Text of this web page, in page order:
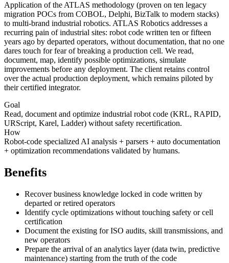
Application of the ATLAS methodology (proven on ten legacy
migration POCs from COBOL, Delphi, BizTalk to modern stacks)
to multi-brand industrial robotics. ATLAS Robotics addresses a
recurring pain of industrial sites: robot code written ten or fifteen
years ago by departed operators, without documentation, that no one
dares touch for fear of breaking a production cell. We read,
document, map, identify possible optimizations, simulate
improvements before any deployment. The client retains control
over the actual production deployment, which remains piloted by
their certified integrator.
Goal
Read, document and optimize industrial robot code (KRL, RAPID,
URScript, Karel, Ladder) without safety recertification.
How
Robot-code specialized AI analysis + parsers + auto documentation
+ optimization recommendations validated by humans.
Benefits
Recover business knowledge locked in code written by
departed or retired operators
Identify cycle optimizations without touching safety or cell
certification
Document the existing for ISO audits, skill transmissions, and
new operators
Prepare the arrival of an analytics layer (data twin, predictive
maintenance) starting from the truth of the code